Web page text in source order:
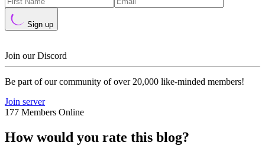
Sign up
Join our Discord
Be part of our community of over 20,000 like-minded members!
Join server
177 Members Online
How would you rate this blog?